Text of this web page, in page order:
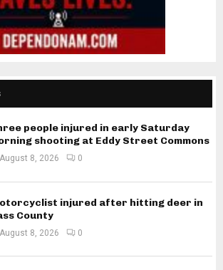
people injured in early Saturday
shooting at Eddy Street Commons
August 8, 2026 0
injured after hitting deer in
County
August 8, 2026 0